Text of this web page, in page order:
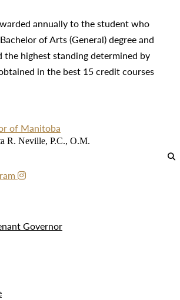
annually to the student who
of Arts (General) degree and
the highest standing determined by
in the best 15 credit courses
of Manitoba
R. Neville, P.C., O.M.
Governor